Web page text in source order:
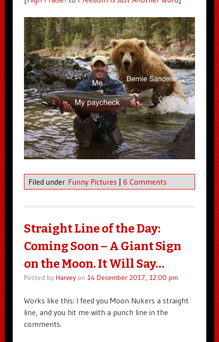
Filed under Funny Pictures 6 Comments
Straight Line of the Day:
Coming Soon – A Giant Sign
on the Moon. It Will Say…
Posted by Harveyon 14 December 2017, 12:00 pm
Works like this: I feed you Moon Nukers a straight
line, and you hit me with a punch line in the
comments.